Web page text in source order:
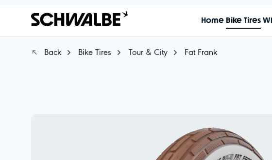
Home Bike Tires
Back Bike Tires Tour & City Fat Frank